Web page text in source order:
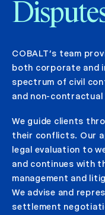
COBALT’s team
both corporate and
spectrum of civil
and non-
We guide clients
their conflicts. Our
legal evaluation to
and continues with
management and
We advise and
settlement